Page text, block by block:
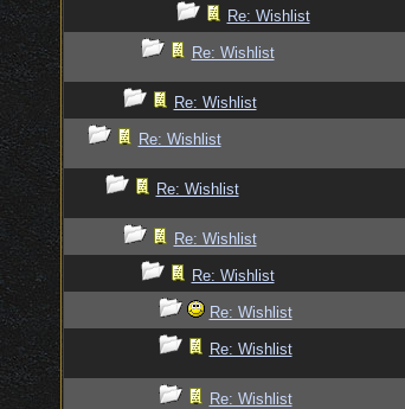
Re: Wishlist
Re: Wishlist
Re: Wishlist
Re: Wishlist
Re: Wishlist
Re: Wishlist
Re: Wishlist
Re: Wishlist
Re: Wishlist
Re: Wishlist